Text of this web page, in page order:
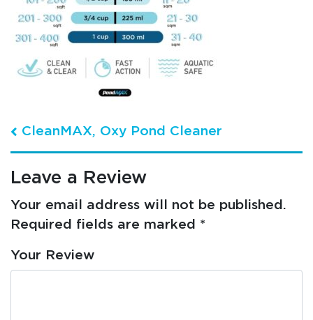
Post navigation
CleanMAX, Oxy Pond Cleaner
Leave a Review
Your email address will not be published.
Required fields are marked *
Your Review